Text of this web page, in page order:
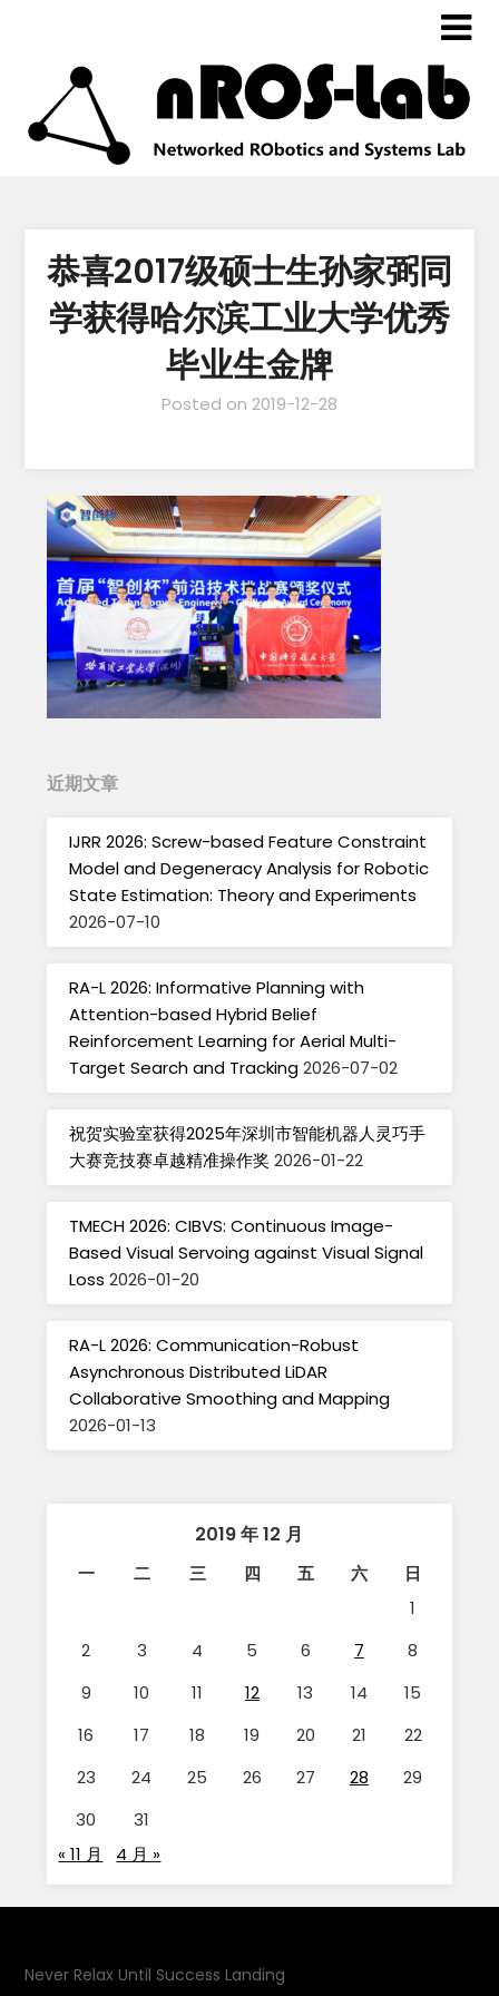
恭喜2017级硕士生孙家弼同
学获得哈尔滨工业大学优秀
毕业生金牌
Posted on 2019-12-28
近期文章
IJRR 2026: Screw-based Feature Constraint
Model and Degeneracy Analysis for Robotic
State Estimation: Theory and Experiments
2026-07-10
RA-L 2026: Informative Planning with
Attention-based Hybrid Belief
Reinforcement Learning for Aerial Multi-
Target Search and Tracking 2026-07-02
祝贺实验室获得2025年深圳市智能机器人灵巧手
大赛竞技赛卓越精准操作奖 2026-01-22
TMECH 2026: CIBVS: Continuous Image-
Based Visual Servoing against Visual Signal
Loss 2026-01-20
RA-L 2026: Communication-Robust
Asynchronous Distributed LiDAR
Collaborative Smoothing and Mapping
2026-01-13
2019 年 12 月
一 二 三 四 五 六
日
1
2
3 4 5 6 7
8
9
10 11 12 13 14
15
16
17 18 19 20 21
22
23
24 25 26 27 28
29
30
31
« 11 月
4 月 »
Never Relax Until Success Landing